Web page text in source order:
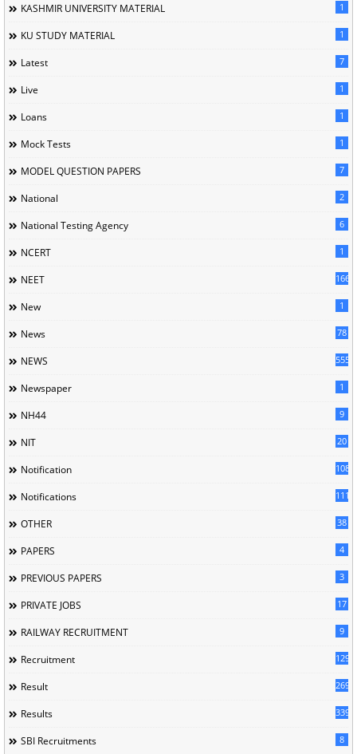
KASHMIR UNIVERSITY MATERIAL 1
KU STUDY MATERIAL 1
Latest 7
Live 1
Loans 1
Mock Tests 1
MODEL QUESTION PAPERS 7
National 2
National Testing Agency 6
NCERT 1
NEET 166
New 1
News 78
NEWS 5558
Newspaper 1
NH44 9
NIT 20
Notification 1085
Notifications 1118
OTHER 38
PAPERS 4
PREVIOUS PAPERS 3
PRIVATE JOBS 17
RAILWAY RECRUITMENT 9
Recruitment 129
Result 269
Results 339
SBI Recruitments 8